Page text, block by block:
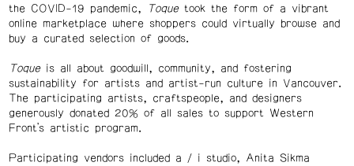
the COVID-19 pandemic,
Toque took the form of a vibrant
online marketplace where shoppers could virtually browse and
buy a curated selection of goods.
Toqueis all about goodwill, community, and fostering
sustainability for artists and artist-run culture in Vancouver.
The participating artists, craftspeople, and designers
generously donated 20% of all sales to support Western
Front’s artistic program.
Participating vendors included a / i studio, Anita Sikma